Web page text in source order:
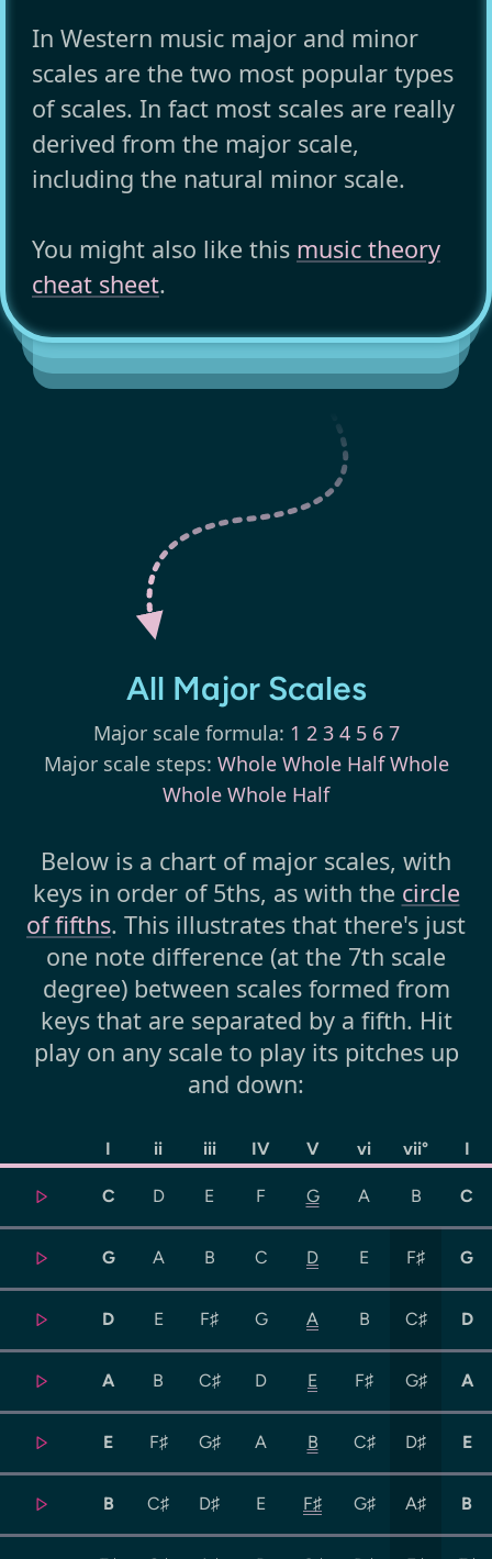
In Western music major and minor
scales are the two most popular types
of scales. In fact most scales are really
derived from the major scale,
including the natural minor scale.
You might also like this music theory
cheat sheet.
All Major Scales
Major scale formula: 1 2 3 4 5 6 7
Major scale steps: Whole Whole Half Whole
Whole Whole Half
Below is a chart of major scales, with
keys in order of 5ths, as with the circle
of fifths. This illustrates that there's just
one note difference (at the 7th scale
degree) between scales formed from
keys that are separated by a fifth. Hit
play on any scale to play its pitches up
and down:
I ii iii IV V vi vii° I
C D E F G A B C
G A B C D E F♯ G
D E F♯ G A B C♯ D
A B C♯ D E F♯ G♯ A
E F♯ G♯ A B C♯ D♯ E
B C♯ D♯ E F♯ G♯ A♯ B